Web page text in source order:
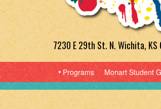
7230 E 29th St. N. Wichita,
Programs Monart Student